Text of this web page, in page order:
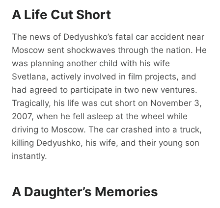
A Life Cut Short
The news of Dedyushko’s fatal car accident near
Moscow sent shockwaves through the nation. He
was planning another child with his wife
Svetlana, actively involved in film projects, and
had agreed to participate in two new ventures.
Tragically, his life was cut short on November 3,
2007, when he fell asleep at the wheel while
driving to Moscow. The car crashed into a truck,
killing Dedyushko, his wife, and their young son
instantly.
A Daughter’s Memories